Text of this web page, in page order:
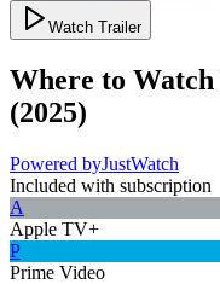
Watch Trailer
Where to Watch
(2025)
Powered byJustWatch
Included with subscription
A
Apple TV+
P
Prime Video